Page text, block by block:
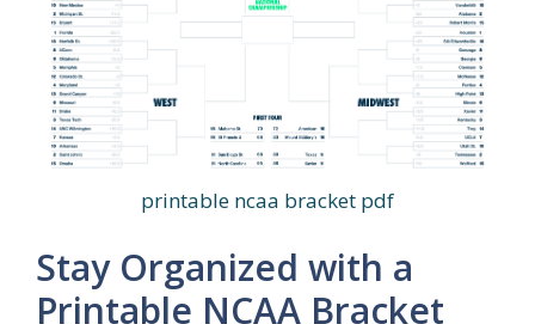
printable ncaa bracket pdf
Stay Organized with a
Printable NCAA Bracket